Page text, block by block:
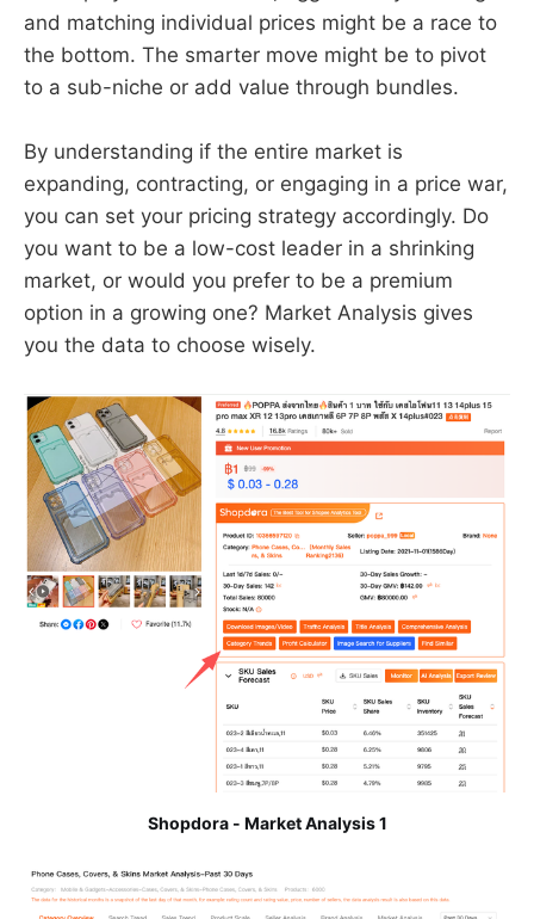
and matching individual prices might be a race to
the bottom. The smarter move might be to pivot
to a sub-niche or add value through bundles.
By understanding if the entire market is
expanding, contracting, or engaging in a price war,
you can set your pricing strategy accordingly. Do
you want to be a low-cost leader in a shrinking
market, or would you prefer to be a premium
option in a growing one? Market Analysis gives
you the data to choose wisely.
Shopdora - Market Analysis 1